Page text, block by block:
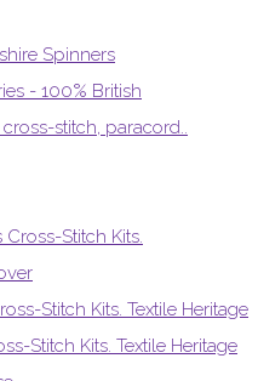
Spinners
- 100% British
stitch, paracord..
Stitch Kits.
Stitch Kits. Textile Heritage
Stitch Kits. Textile Heritage